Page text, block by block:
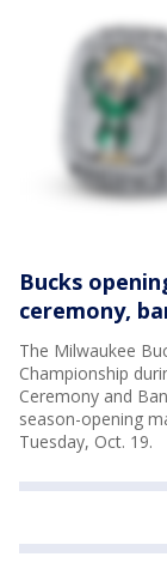
Bucks
ceremony,
The Milwaukee
Championship
Ceremony and
season-opening
Tuesday, Oct. 19.